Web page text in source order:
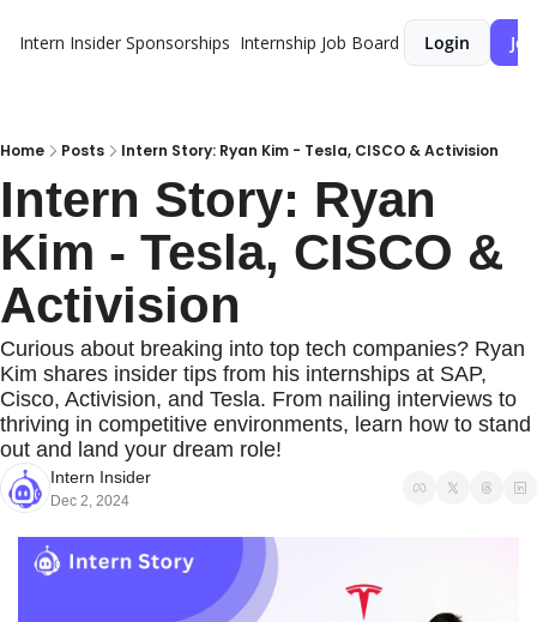
Intern Insider Sponsorships Internship Job Board Login
Home Posts Intern Story: Ryan Kim - Tesla, CISCO & Activision
Intern Story: Ryan
Kim - Tesla, CISCO &
Activision
Curious about breaking into top tech companies? Ryan
Kim shares insider tips from his internships at SAP,
Cisco, Activision, and Tesla. From nailing interviews to
thriving in competitive environments, learn how to stand
out and land your dream role!
Intern Insider
Dec 2, 2024